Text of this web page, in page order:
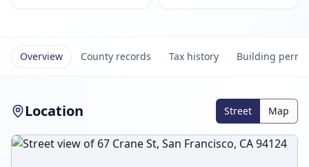
Overview County records Tax history Building
Location Street Map